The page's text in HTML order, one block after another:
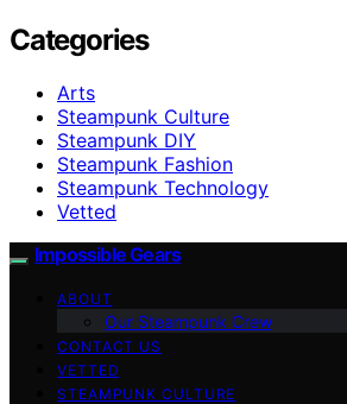
Categories
Arts
Steampunk Culture
Steampunk DIY
Steampunk Fashion
Steampunk Technology
Vetted
Impossible Gears
ABOUT
Our Steampunk Crew
CONTACT US
VETTED
STEAMPUNK CULTURE